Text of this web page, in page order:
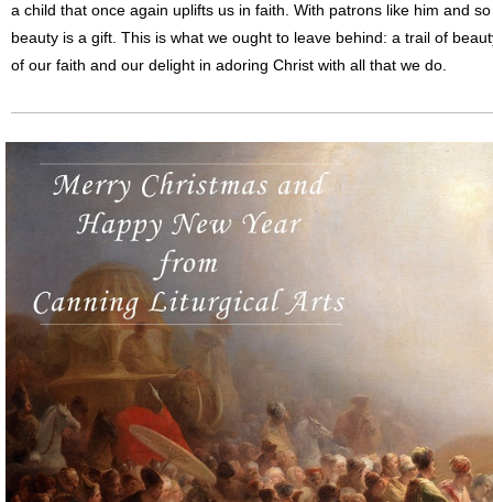
a child that once again uplifts us in faith. With patrons like him and
beauty is a gift. This is what we ought to leave behind: a trail of
of our faith and our delight in adoring Christ with all that we do.